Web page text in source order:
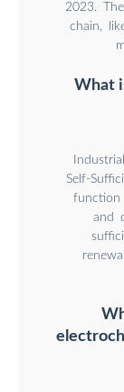
2023.
chain,
What
Self-
function
and